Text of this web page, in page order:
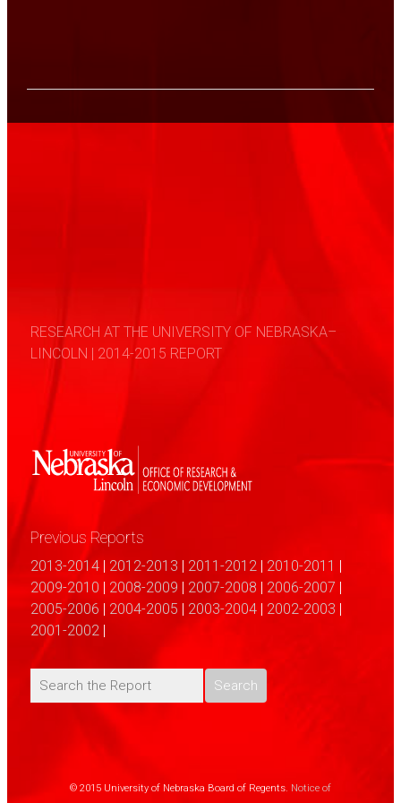
RESEARCH AT THE UNIVERSITY OF NEBRASKA–
LINCOLN | 2014-2015 REPORT
Previous Reports
2013-2014| 2012-2013 | 2011-2012 | 2010-2011 |
2009-2010 | 2008-2009 | 2007-2008 | 2006-2007 |
2005-2006 | 2004-2005 | 2003-2004| 2002-2003 |
2001-2002 |
© 2015 University of Nebraska Board of Regents. Notice of